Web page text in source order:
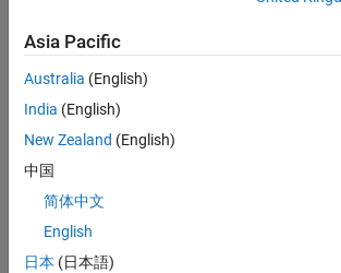
Sr Software Engineer in Test -
Engineer in
Test -
Infrastructure
&
Asia Pacific
Australia (English)
India (English)
New Zealand (English)
中国
简体中文
English
日本 (日本語)